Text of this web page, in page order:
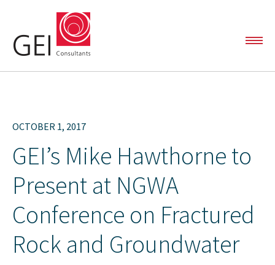
Capital and Linear Project Support
Environmental Liability Management
Oil & Gas Services
PROJECTS
TEAM
OCTOBER 1, 2017
GEI’s Mike Hawthorne to
Present at NGWA
Conference on Fractured
Rock and Groundwater